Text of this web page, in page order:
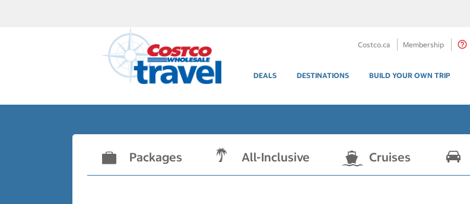
Costco.ca Membership
DEALS DESTINATIONS BUILD YOUR OWN TRIP
Packages All-Inclusive Cruises